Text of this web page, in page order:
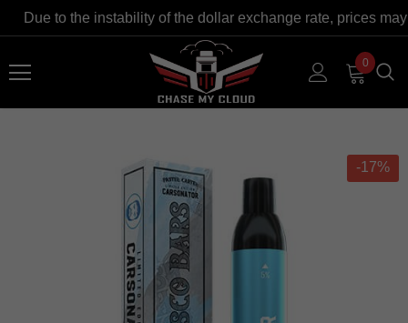
Due to the instability of the dollar exchange rate, prices may
0
-17%